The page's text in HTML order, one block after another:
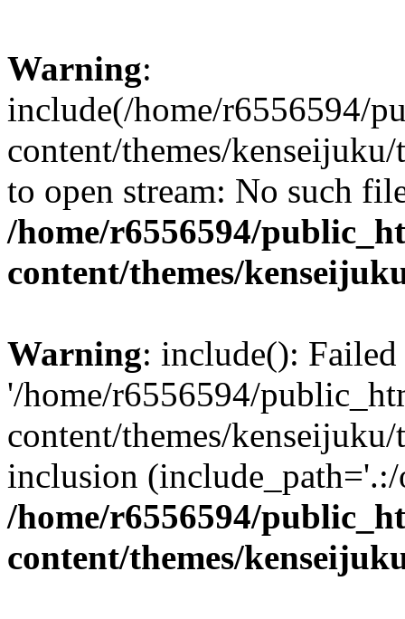
Warning:
include(/home/r6556594/
content/themes/
to open stream: No such
/home/r6556594/
content/themes/
Warning: include():
'/home/r6556594/
content/themes/
inclusion
/home/r6556594/
content/themes/